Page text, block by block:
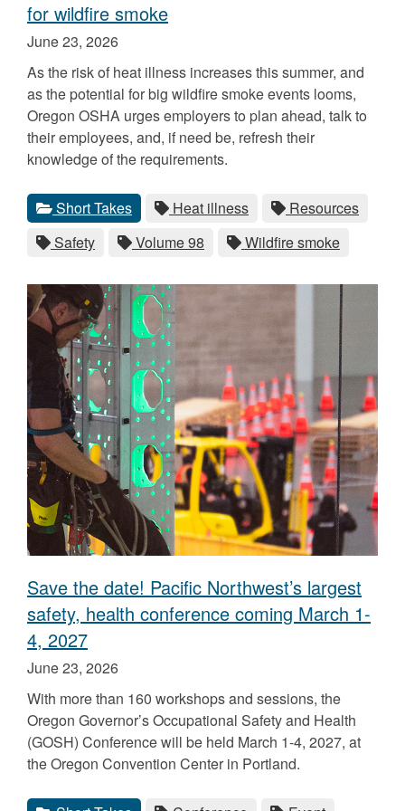
for wildfire smoke
Published
on
June 23, 2026
As the risk of heat illness increases this summer, and
as the potential for big wildfire smoke events looms,
Oregon OSHA urges employers to plan ahead, talk to
their employees, and, if need be, refresh their
knowledge of the requirements.
Categories
View
all
for
the
Short Takescategory.
TagsView
all
the
Heat illnesstag.
View
all
for
the
Resourcestag.
View
posts
for
the
Safetytag.
View
posts
for
the
Volume 98
View
posts
Wildfire smoketag.
Save the date! Pacific Northwest’s largest
safety, health conference coming March 1-
4, 2027
Published
on
June 23, 2026
With more than 160 workshops and sessions, the
Oregon Governor’s Occupational Safety and Health
(GOSH) Conference will be held March 1-4, 2027, at
the Oregon Convention Center in Portland.
Categories
Tags